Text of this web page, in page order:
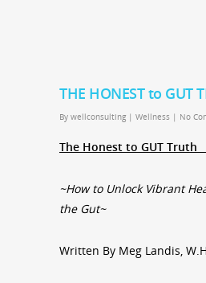
THE HONEST to GUT
By wellconsulting | Wellness | No
The Honest to GUT Truth
~How to Unlock Vibrant
the Gut~
Written By Meg Landis,